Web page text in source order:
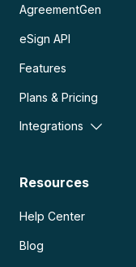
AgreementGen
eSign API
Features
Plans & Pricing
Integrations
Resources
Help Center
Blog